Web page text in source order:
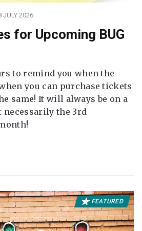
JULY 2026
for Upcoming BUG
to remind you when the
you can purchase tickets
same! It will always be on a
necessarily the 3rd
FEATURED